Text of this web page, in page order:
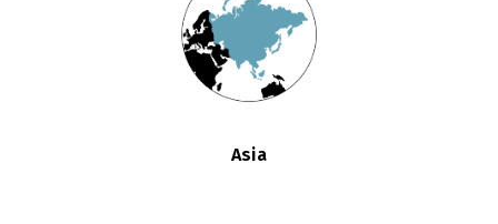
Asia